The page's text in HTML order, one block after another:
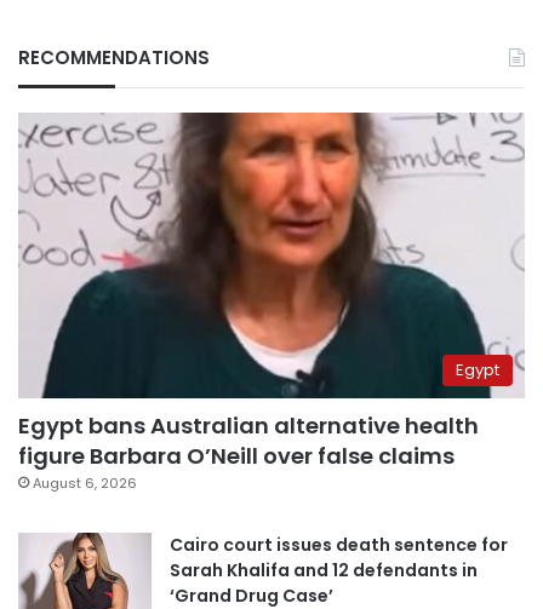
RECOMMENDATIONS
Egypt
Egypt bans Australian alternative health
figure Barbara O’Neill over false claims
August 6, 2026
Cairo court issues death sentence for
Sarah Khalifa and 12 defendants in
‘Grand Drug Case’